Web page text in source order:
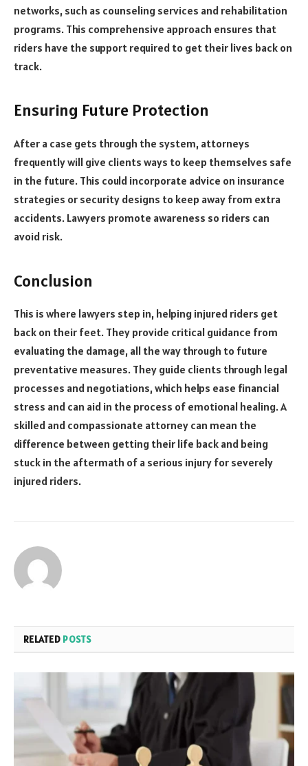
networks, such as counseling services and rehabilitation
programs. This comprehensive approach ensures that
riders have the support required to get their lives back on
track.
Ensuring Future Protection
After a case gets through the system, attorneys
frequently will give clients ways to keep themselves safe
in the future. This could incorporate advice on insurance
strategies or security designs to keep away from extra
accidents. Lawyers promote awareness so riders can
avoid risk.
Conclusion
This is where lawyers step in, helping injured riders get
back on their feet. They provide critical guidance from
evaluating the damage, all the way through to future
preventative measures. They guide clients through legal
processes and negotiations, which helps ease financial
stress and can aid in the process of emotional healing. A
skilled and compassionate attorney can mean the
difference between getting their life back and being
stuck in the aftermath of a serious injury for severely
injured riders.
RELATED POSTS